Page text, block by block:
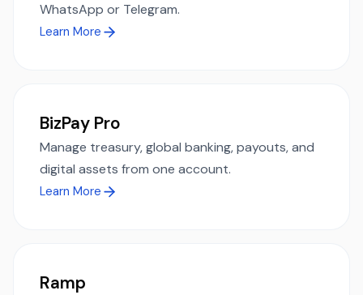
WhatsApp or Telegram.
Learn More
BizPay Pro
Manage treasury, global banking, payouts, and
digital assets from one account.
Learn More
Ramp